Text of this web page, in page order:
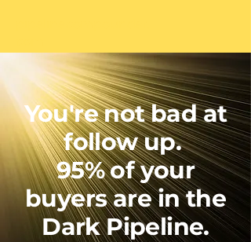
You're not bad at
follow up.
95% of your
buyersare in the
Dark Pipeline.